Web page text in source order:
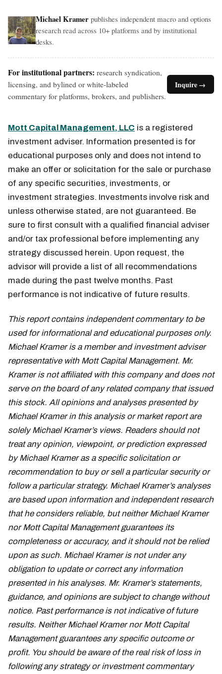
Michael Kramer publishes independent macro and options
research read across 10+ platforms and by institutional
desks.
For institutional partners: research syndication,
licensing, and bylined or white-labeled
commentary for platforms, brokers, and publishers.
Inquire →
Mott Capital Management, LLC is a registered
investment adviser. Information presented is for
educational purposes only and does not intend to
make an offer or solicitation for the sale or purchase
of any specific securities, investments, or
investment strategies. Investments involve risk and
unless otherwise stated, are not guaranteed. Be
sure to first consult with a qualified financial adviser
and/or tax professional before implementing any
strategy discussed herein. Upon request, the
advisor will provide a list of all recommendations
made during the past twelve months. Past
performance is not indicative of future results.
This report contains independent commentary to be
used for informational and educational purposes only.
Michael Kramer is a member and investment adviser
representative with Mott Capital Management. Mr.
Kramer is not affiliated with this company and does not
serve on the board of any related company that issued
this stock. All opinions and analyses presented by
Michael Kramer in this analysis or market report are
solely Michael Kramer’s views. Readers should not
treat any opinion, viewpoint, or prediction expressed
by Michael Kramer as a specific solicitation or
recommendation to buy or sell a particular security or
follow a particular strategy. Michael Kramer’s analyses
are based upon information and independent research
that he considers reliable, but neither Michael Kramer
nor Mott Capital Management guarantees its
completeness or accuracy, and it should not be relied
upon as such. Michael Kramer is not under any
obligation to update or correct any information
presented in his analyses. Mr. Kramer’s statements,
guidance, and opinions are subject to change without
notice. Past performance is not indicative of future
results. Neither Michael Kramer nor Mott Capital
Management guarantees any specific outcome or
profit. You should be aware of the real risk of loss in
following any strategy or investment commentary